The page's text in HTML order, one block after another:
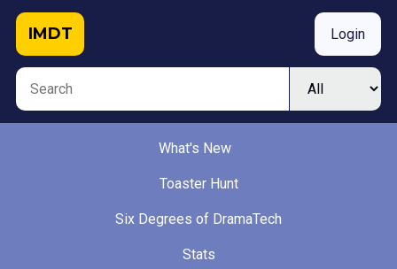
IMDT Login
What's New
Toaster Hunt
Six Degrees of DramaTech
Stats